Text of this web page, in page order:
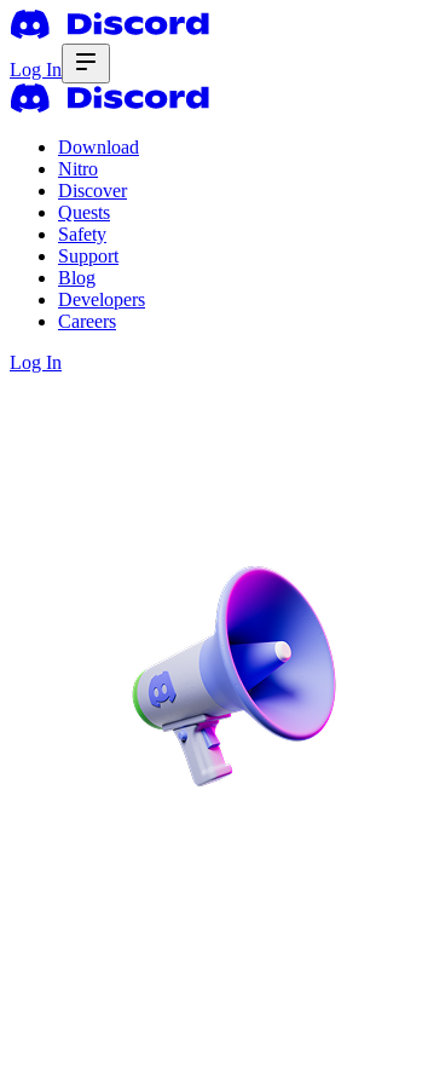
Log In
Download
Nitro
Discover
Quests
Safety
Support
Blog
Developers
Careers
Log In